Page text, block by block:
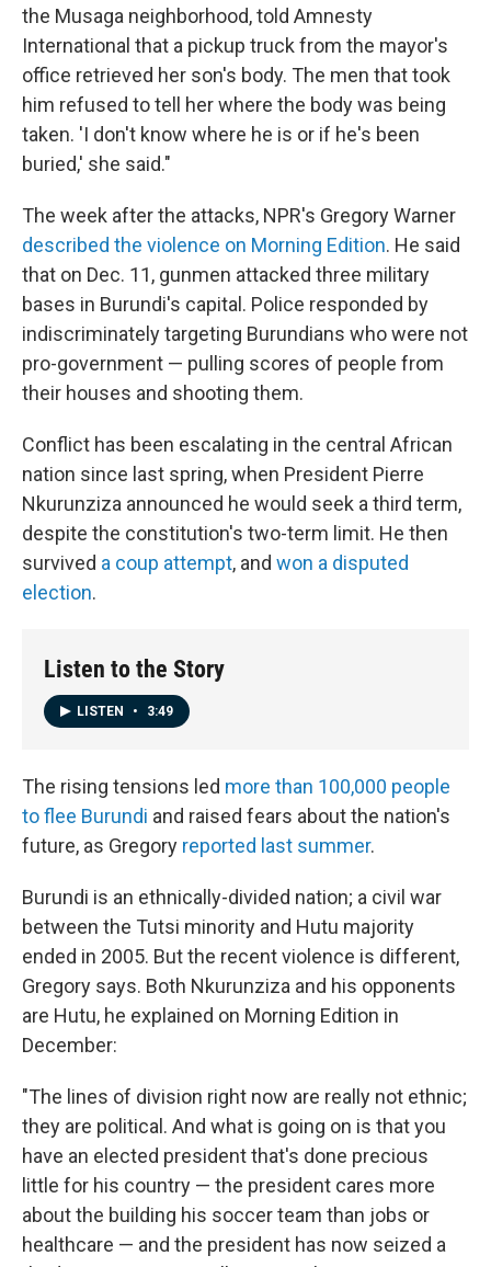
the Musaga neighborhood, told Amnesty
International that a pickup truck from the mayor's
office retrieved her son's body. The men that took
him refused to tell her where the body was being
taken. 'I don't know where he is or if he's been
buried,' she said."
The week after the attacks, NPR's Gregory Warner
described the violence on Morning Edition. He said
that on Dec. 11, gunmen attacked three military
bases in Burundi's capital. Police responded by
indiscriminately targeting Burundians who were not
pro-government — pulling scores of people from
their houses and shooting them.
Conflict has been escalating in the central African
nation since last spring, when President Pierre
Nkurunziza announced he would seek a third term,
despite the constitution's two-term limit. He then
survived a coup attempt, and won a disputed
election.
Listen to the Story
LISTEN • 3:49
The rising tensions led more than 100,000 people
to flee Burundi and raised fears about the nation's
future, as Gregory reported last summer.
Burundi is an ethnically-divided nation; a civil war
between the Tutsi minority and Hutu majority
ended in 2005. But the recent violence is different,
Gregory says. Both Nkurunziza and his opponents
are Hutu, he explained on Morning Edition in
December:
"The lines of division right now are really not ethnic;
they are political. And what is going on is that you
have an elected president that's done precious
little for his country — the president cares more
about the building his soccer team than jobs or
healthcare — and the president has now seized a